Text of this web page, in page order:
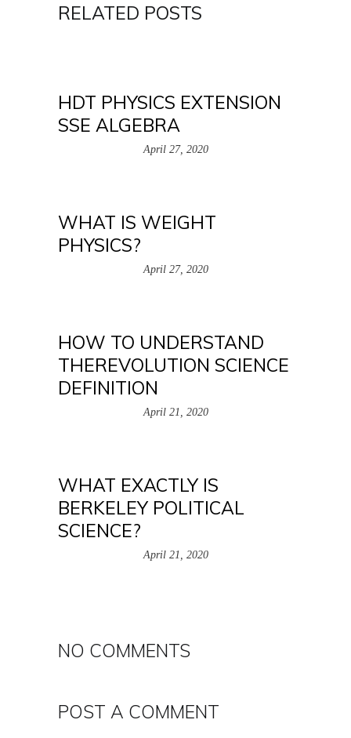
RELATED POSTS
HDT PHYSICS EXTENSION
SSE ALGEBRA
April 27, 2020
WHAT IS WEIGHT
PHYSICS?
April 27, 2020
HOW TO UNDERSTAND
THEREVOLUTION SCIENCE
DEFINITION
April 21, 2020
WHAT EXACTLY IS
BERKELEY POLITICAL
SCIENCE?
April 21, 2020
NO COMMENTS
POST A COMMENT